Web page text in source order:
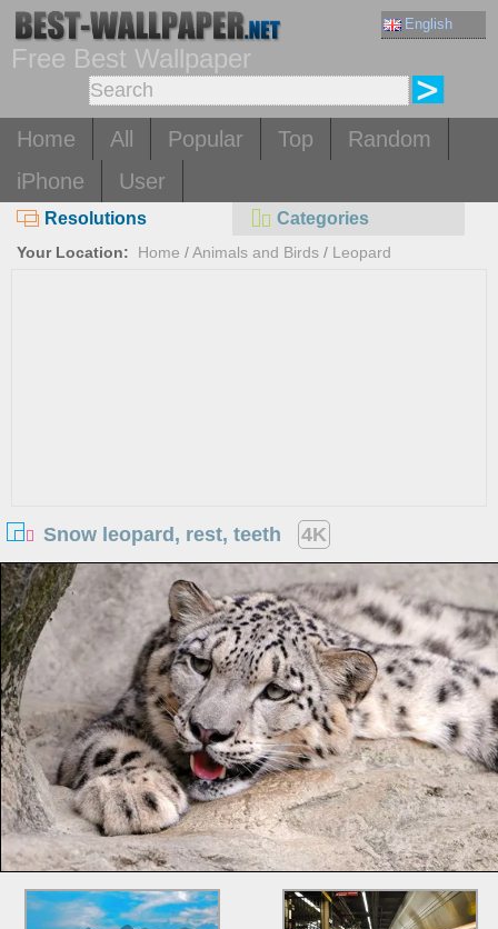
English
Free Best Wallpaper
Home All Popular Top
Random
iPhone
User
Resolutions Categories
Your Location: Home /Animals and Birds / Leopard
Snow leopard, rest, teeth 4K